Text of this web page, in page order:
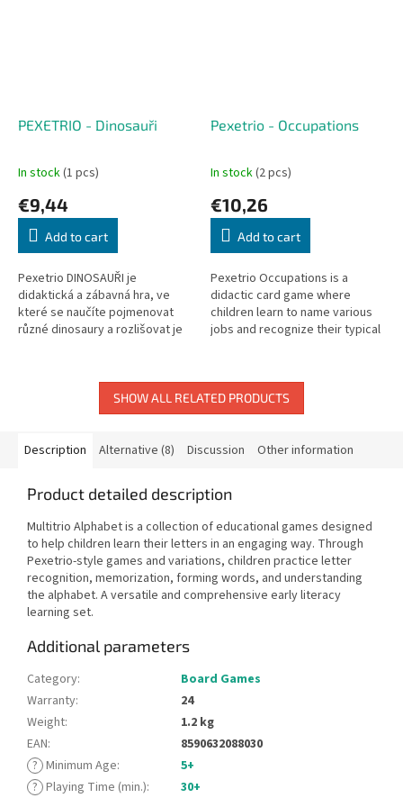
PEXETRIO - Dinosauři
In stock(1 pcs)
€9,44
Add to cart
Pexetrio DINOSAUŘI je
didaktická a zábavná hra, ve
které se naučíte pojmenovat
různé dinosaury a rozlišovat je
Pexetrio - Occupations
In stock(2 pcs)
€10,26
Add to cart
Pexetrio Occupations is a
didactic card game where
children learn to name various
jobs and recognize their typical
SHOW ALL RELATED PRODUCTS
Description Alternative (8) Discussion Other information
Product detailed description
Multitrio Alphabet is a collection of educational games designed
to help children learn their letters in an engaging way. Through
Pexetrio-style games and variations, children practice letter
recognition, memorization, forming words, and understanding
the alphabet. A versatile and comprehensive early literacy
learning set.
Additional parameters
Category:
Board Games
Warranty:
24
Weight:
1.2 kg
EAN:
8590632088030
? Minimum Age:
5+
? Playing Time (min.):
30+